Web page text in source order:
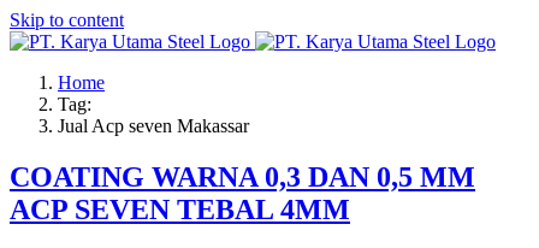
Skip to content
Home
Tag:
Jual Acp seven Makassar
COATING WARNA 0,3 DAN 0,5 MM
ACP SEVEN TEBAL 4MM